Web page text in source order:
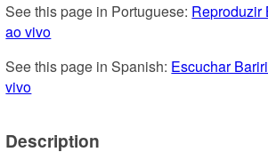
See this page in Portuguese: Reproduzir
ao vivo
See this page in Spanish: Escuchar
vivo
Description